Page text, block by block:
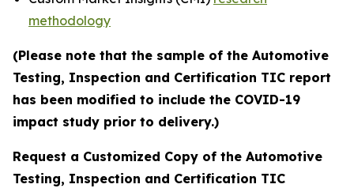
methodology
(Please note that the sample of the Automotive
Testing, Inspection and Certification TIC report
has been modified to include the COVID-19
impact study prior to delivery.)
Request a Customized Copy of the Automotive
Testing, Inspection and Certification TIC